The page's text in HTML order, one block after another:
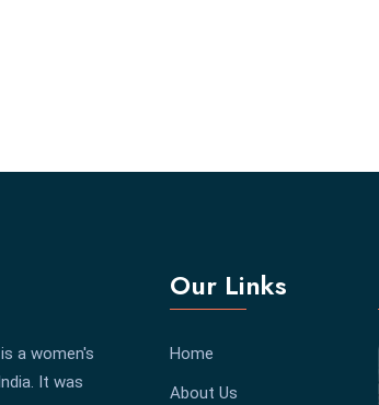
a women's
It was
Our Links
Home
About Us